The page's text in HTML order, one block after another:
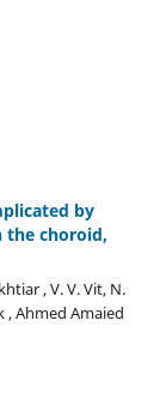
by
the choroid,
, V. V. Vit, N.
, Ahmed Amaied